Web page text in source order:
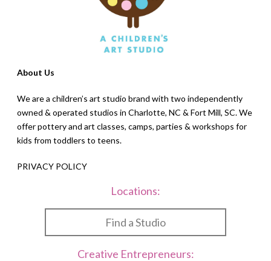
About Us
We are a children’s art studio brand with two independently
owned & operated studios in Charlotte, NC & Fort Mill, SC. We
offer pottery and art classes, camps, parties & workshops for
kids from toddlers to teens.
PRIVACY POLICY
Locations:
Find a Studio
Creative Entrepreneurs: